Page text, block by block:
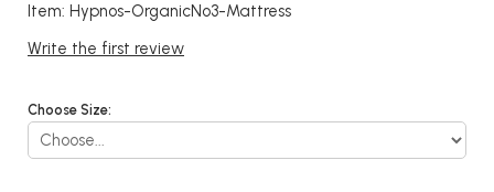
Item: Hypnos-OrganicNo3-Mattress
Write the first review
Choose Size: